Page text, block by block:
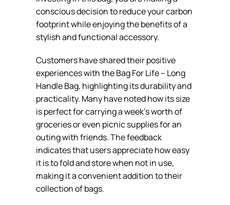
conscious decision to reduce your carbon
footprint while enjoying the benefits of a
stylish and functional accessory.
Customers have shared their positive
experiences with the Bag For Life – Long
Handle Bag, highlighting its durability and
practicality. Many have noted how its size
is perfect for carrying a week’s worth of
groceries or even picnic supplies for an
outing with friends. The feedback
indicates that users appreciate how easy
it is to fold and store when not in use,
making it a convenient addition to their
collection of bags.